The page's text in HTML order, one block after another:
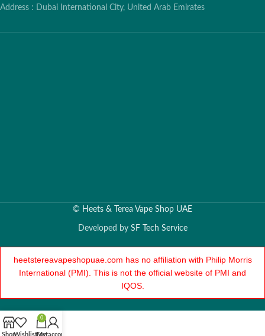
Address : Dubai International City, United Arab Emirates
© Heets & Terea Vape Shop UAE
Developed by SF Tech Service
heetstereavapeshopuae.com has no affiliation with Philip Morris
International (PMI). This is not the official website of PMI and
IQOS.
ShopWishlist
0
Cart
My account